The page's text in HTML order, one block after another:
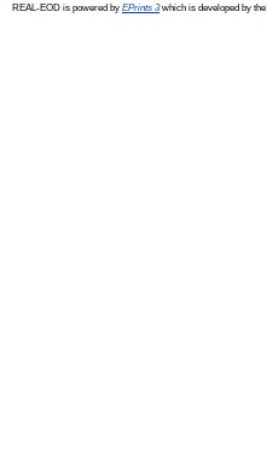
REAL-EOD is powered by EPrints 3which is developed by the